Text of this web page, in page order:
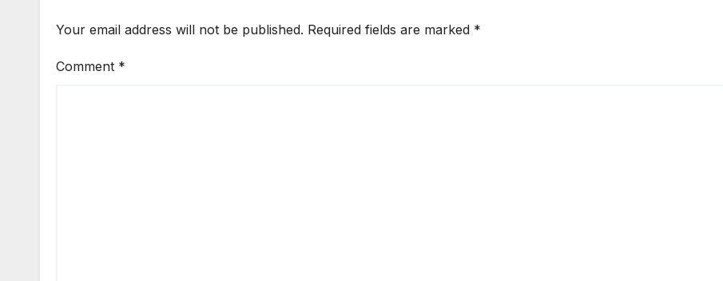
Your email address will not be published. Required fields are marked *
Comment *